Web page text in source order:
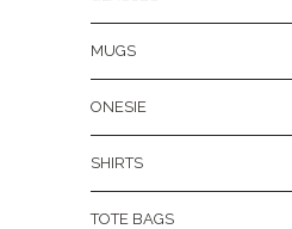
MUGS
ONESIE
SHIRTS
TOTE BAGS